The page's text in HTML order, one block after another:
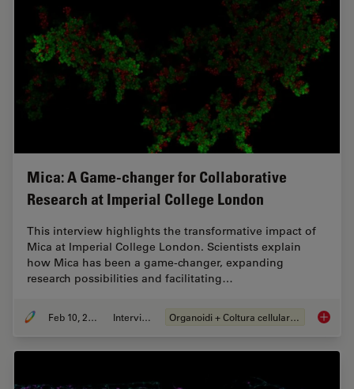
Mica: A Game-changer for Collaborative
Research at Imperial College London
This interview highlights the transformative impact of
Mica at Imperial College London. Scientists explain
how Mica has been a game-changer, expanding
research possibilities and facilitating…
Feb 10, 2025 Intervista Organoidi + Coltura cellulare 3D Mica: A